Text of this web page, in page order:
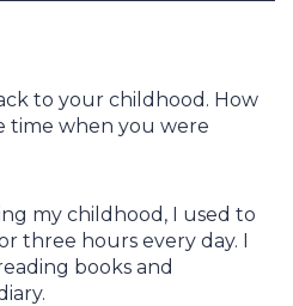
to your childhood. How
time when you were
my childhood, I used to
three hours every day. I
books and